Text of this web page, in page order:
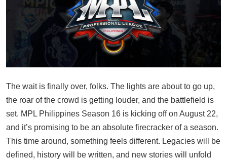
The wait is finally over, folks. The lights are about to go up,
the roar of the crowd is getting louder, and the battlefield is
set. MPL Philippines Season 16 is kicking off on August 22,
and it’s promising to be an absolute firecracker of a season.
This time around, something feels different. Legacies will be
defined, history will be written, and new stories will unfold